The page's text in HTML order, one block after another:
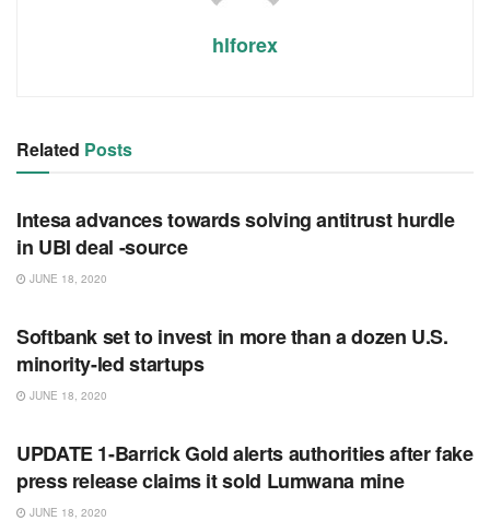
hlforex
Related Posts
RSS FEED
Intesa advances towards solving antitrust hurdle
in UBI deal -source
JUNE 18, 2020
Softbank set to invest in more than a dozen U.S.
minority-led startups
JUNE 18, 2020
UPDATE 1-Barrick Gold alerts authorities after fake
press release claims it sold Lumwana mine
JUNE 18, 2020